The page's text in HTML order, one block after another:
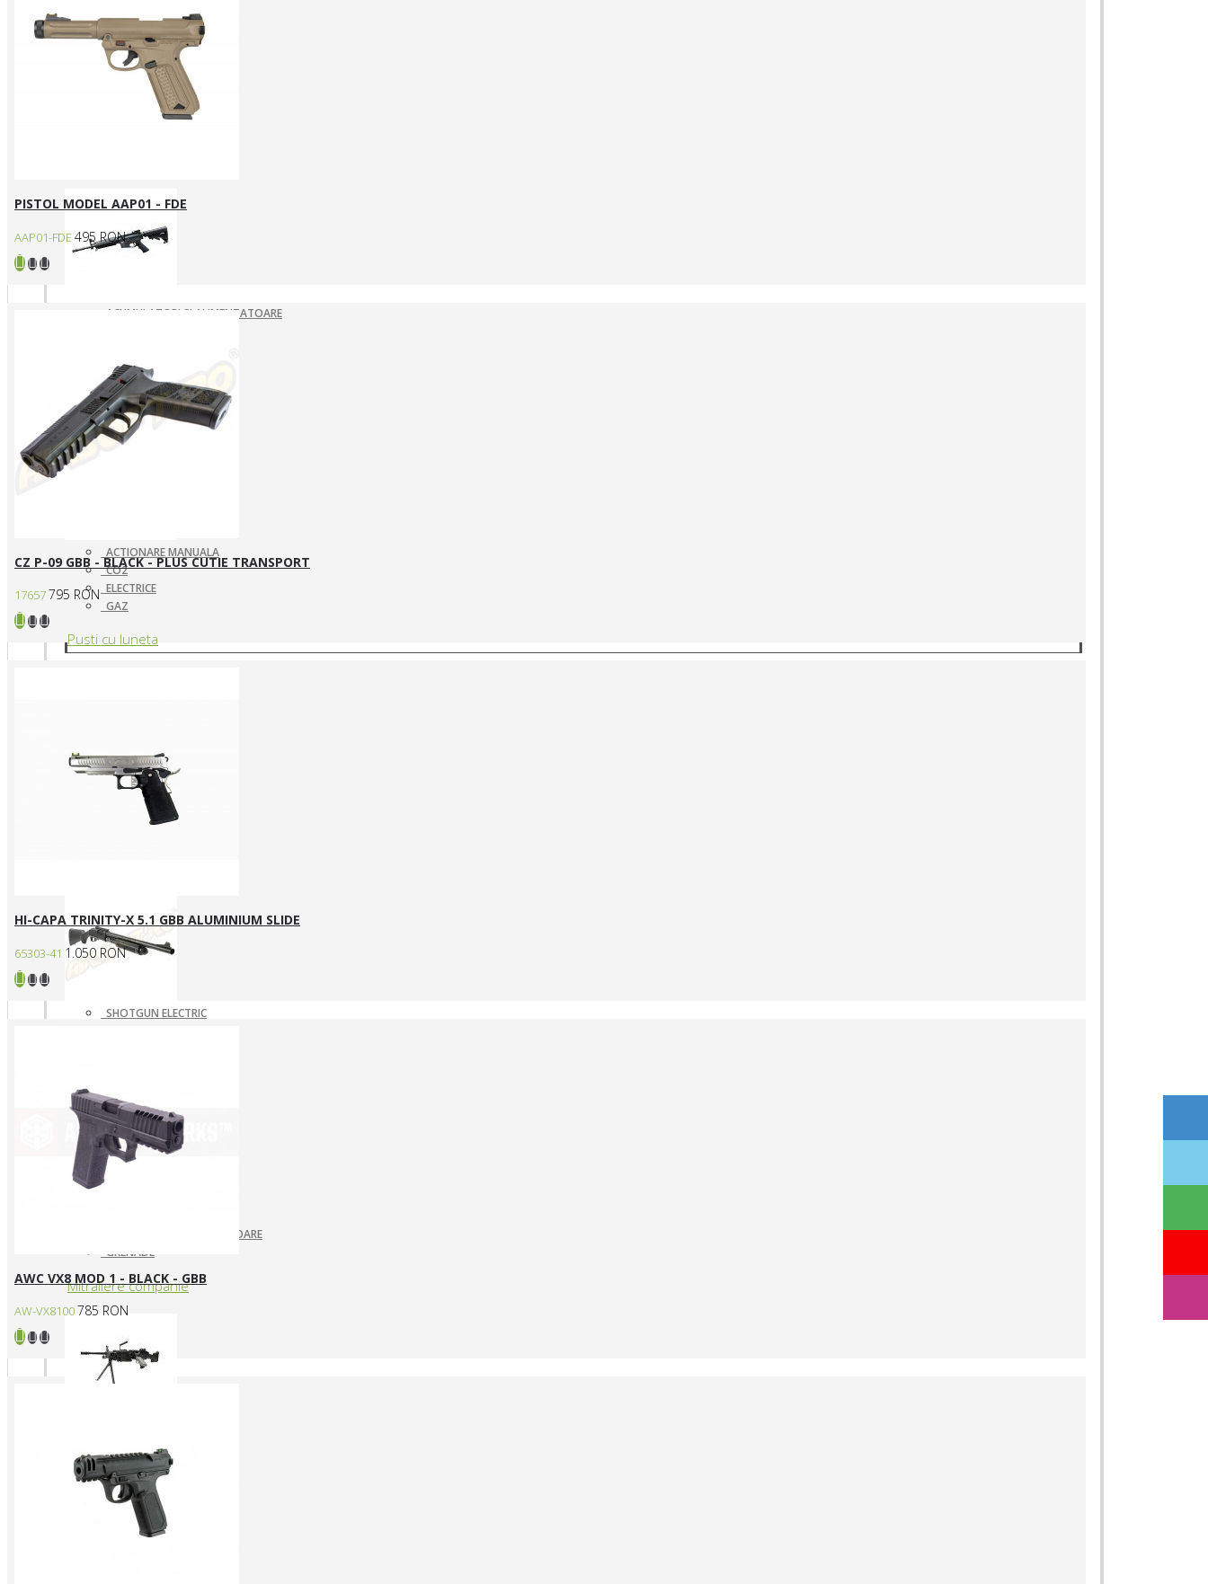
ARME ASALT ELECTRICE
ARME ASALT GAZ
ARME ASALT MANUALE
SMG ELECTRICE
ACUMULATORI SI ALIMENTATOARE
PIESE DE SCHIMB
Pistoale Airsoft
ACTIONARE MANUALA
CO2
ELECTRICE
GAZ
Pusti cu luneta
SNIPERE ELECTRICE
SNIPERE GAZ/CO2
SNIPERE MANUALE
SHOTGUN ELECTRIC
ARUNCATOARE / LANSATOARE
GRENADE
Mitraliere companie
Arme CUSTOM
PISTOL MODEL AAP01 - FDE
AAP01-FDE495 RON
CZ P-09 GBB - BLACK - PLUS CUTIE TRANSPORT
17657795 RON
HI-CAPA TRINITY-X 5.1 GBB ALUMINIUM SLIDE
65303-41 1.050 RON
AWC VX8 MOD 1 - BLACK - GBB
AW-VX8100785 RON